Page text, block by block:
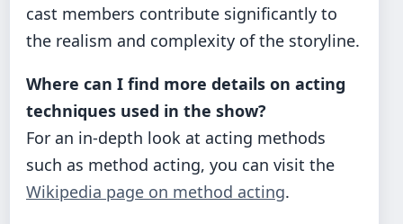
cast members contribute significantly to
the realism and complexity of the storyline.
Where can I find more details on acting
techniques used in the show?
For an in-depth look at acting methods
such as method acting, you can visit the
Wikipedia page on method acting.